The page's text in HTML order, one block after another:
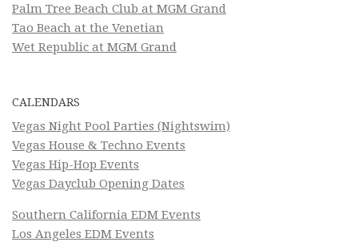
Palm Tree Beach Club at MGM Grand
Tao Beach at the Venetian
Wet Republic at MGM Grand
CALENDARS
Vegas Night Pool Parties (Nightswim)
Vegas House & Techno Events
Vegas Hip-Hop Events
Vegas Dayclub Opening Dates
Southern California EDM Events
Los Angeles EDM Events